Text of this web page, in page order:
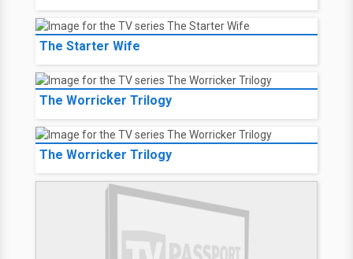
The Starter Wife
The Worricker Trilogy
The Worricker Trilogy